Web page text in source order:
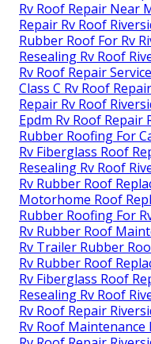
Rv Roof Repair Near
Repair Rv Roof
Rubber Roof For Rv
Resealing Rv Roof
Rv Roof Repair
Class C Rv Roof
Repair Rv Roof
Epdm Rv Roof Repair
Rubber Roofing For
Rv Fiberglass Roof
Resealing Rv Roof
Rv Rubber Roof
Motorhome Roof
Rubber Roofing For
Rv Rubber Roof
Rv Trailer Rubber
Rv Rubber Roof
Rv Fiberglass Roof
Resealing Rv Roof
Rv Roof Repair
Rv Roof Maintenance